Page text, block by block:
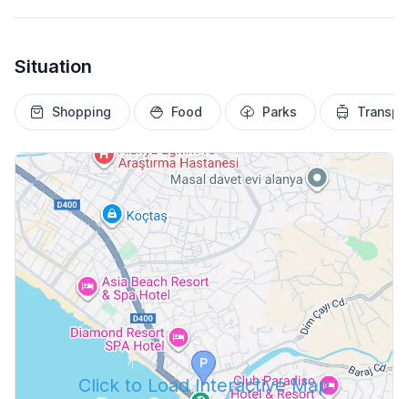
Situation
Shopping Food Parks
Click to Load Interactive Map